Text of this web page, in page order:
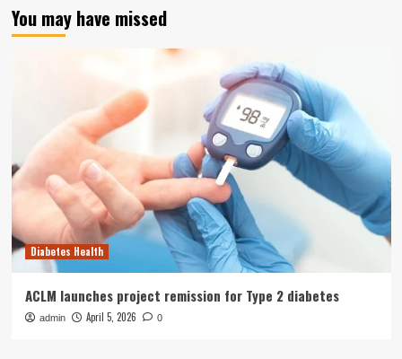
You may have missed
Diabetes Health
ACLM launches project remission for Type 2 diabetes
admin April 5, 2026 0